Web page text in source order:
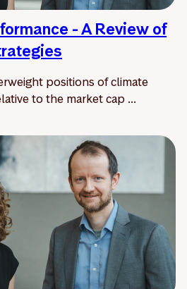
- A Review of
positions of climate
to the market cap ...